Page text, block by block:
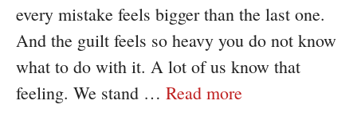
every mistake feels bigger than the last one.
And the guilt feels so heavy you do not know
what to do with it. A lot of us know that
feeling. We stand … Read more